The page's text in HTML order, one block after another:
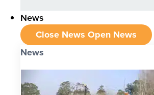
News
Close News Open News
News